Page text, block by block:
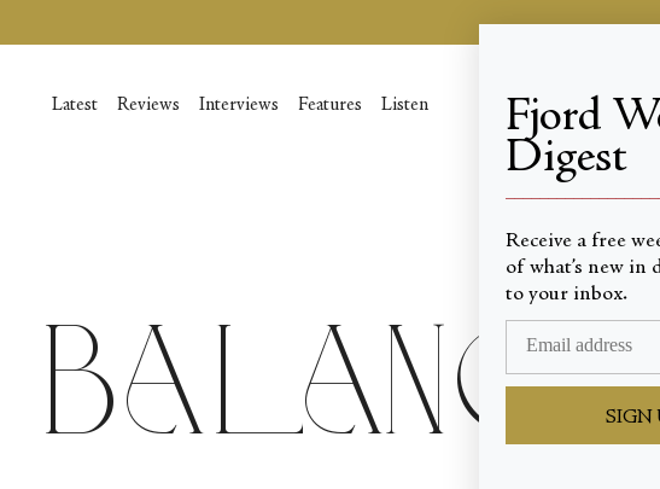
to
Latest Reviews Interviews Features Listen
Fjord
Digest
Receive a free
of what’s new in
to your inbox.
SIGN